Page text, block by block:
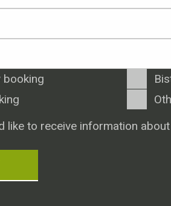
booking
like to receive information